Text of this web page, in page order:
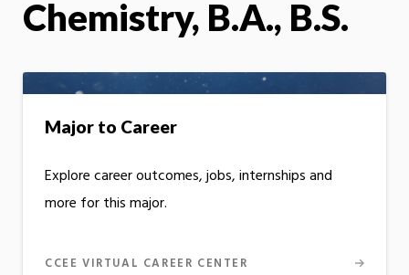
Chemistry, B.A., B.S.
Major to Career
Explore career outcomes, jobs, internships and
more for this major.
CCEE VIRTUAL CAREER CENTER